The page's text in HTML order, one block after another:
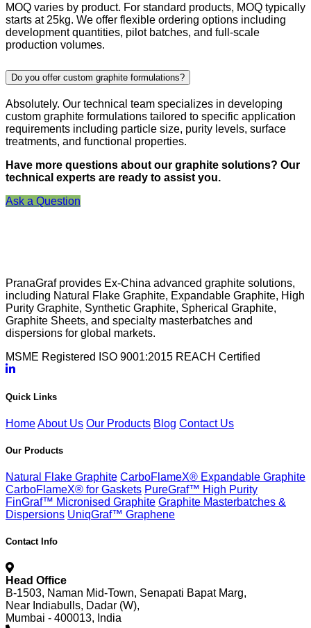
MOQ varies by product. For standard products, MOQ typically
starts at 25kg. We offer flexible ordering options including
development quantities, pilot batches, and full-scale
production volumes.
Do you offer custom graphite formulations?
Absolutely. Our technical team specializes in developing
custom graphite formulations tailored to specific application
requirements including particle size, purity levels, surface
treatments, and functional properties.
Have more questions about our graphite solutions? Our
technical experts are ready to assist you.
Ask a Question
PranaGraf provides Ex-China advanced graphite solutions,
including Natural Flake Graphite, Expandable Graphite, High
Purity Graphite, Synthetic Graphite, Spherical Graphite,
Graphite Sheets, and specialty masterbatches and
dispersions for global markets.
MSME Registered
ISO 9001:2015 REACH Certified
Quick Links
HomeAbout Us Our Products Blog Contact Us
Our Products
Natural Flake Graphite CarboFlameX® Expandable Graphite
CarboFlameX® for Gaskets PureGraf™ High Purity
FinGraf™ Micronised Graphite Graphite Masterbatches &
Dispersions UniqGraf™ Graphene
Contact Info
Head Office
B-1503, Naman Mid-Town, Senapati Bapat Marg,
Near Indiabulls, Dadar (W),
Mumbai - 400013, India